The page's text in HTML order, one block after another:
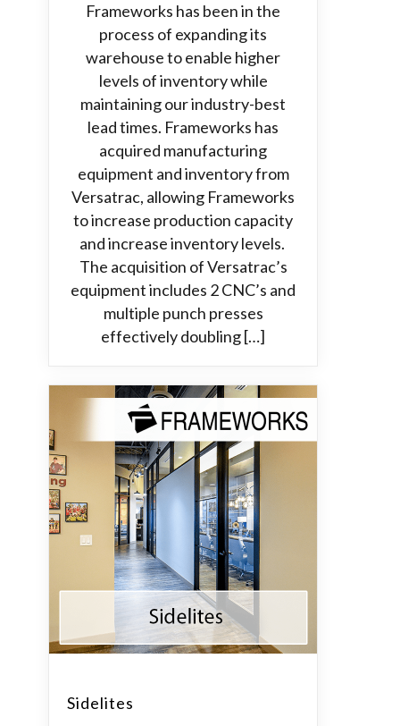
Frameworks has been in the
process of expanding its
warehouse to enable higher
levels of inventory while
maintaining our industry-best
lead times. Frameworks has
acquired manufacturing
equipment and inventory from
Versatrac, allowing Frameworks
to increase production capacity
and increase inventory levels.
The acquisition of Versatrac’s
equipment includes 2 CNC’s and
multiple punch presses
effectively doubling […]
Sidelites